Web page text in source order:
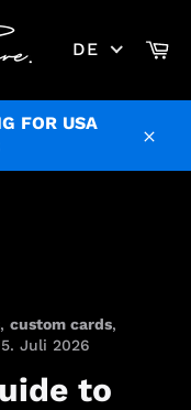
DE
FOR USA
, custom cards,
5. Juli 2026
to